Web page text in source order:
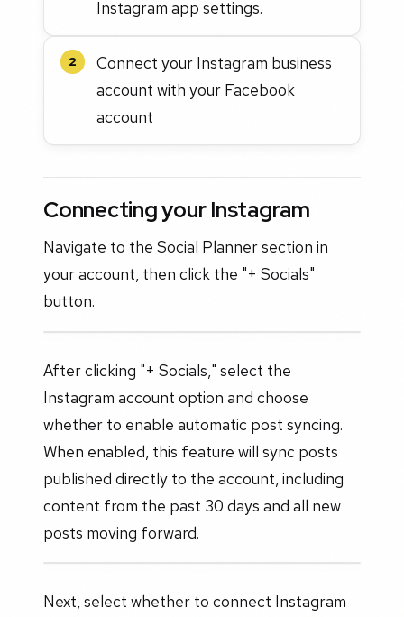
Instagram app settings.
2
Connect your Instagram business
account with your Facebook
account
Connecting your Instagram
Navigate to the Social Planner section in
your account, then click the "+ Socials"
button.
After clicking "+ Socials," select the
Instagram account option and choose
whether to enable automatic post syncing.
When enabled, this feature will sync posts
published directly to the account, including
content from the past 30 days and all new
posts moving forward.
Next, select whether to connect Instagram